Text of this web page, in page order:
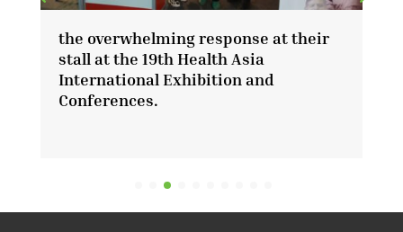
the overwhelming response at their
stall at the 19th Health Asia
International Exhibition and
Conferences.